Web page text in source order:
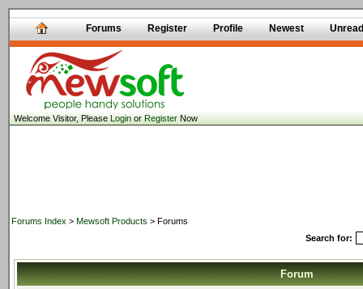
Forums Register Profile Newest Unread
Welcome Visitor, PleaseLoginorRegisterNow
Forums Index > Mewsoft Products > Forums
Search for:
Forum